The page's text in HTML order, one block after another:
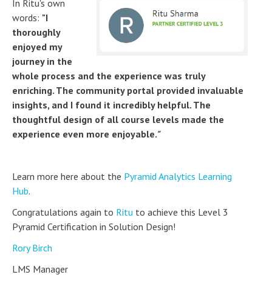
In Ritu's own
words: "I
thoroughly
enjoyed my
journey in the
whole process and the experience was truly
enriching. The community portal provided invaluable
insights, and I found it incredibly helpful. The
thoughtful design of all course levels made the
experience even more enjoyable."
Learn more here about the Pyramid Analytics Learning
Hub.
Congratulations again to Ritu to achieve this Level 3
Pyramid Certification in Solution Design!
Rory Birch
LMS Manager